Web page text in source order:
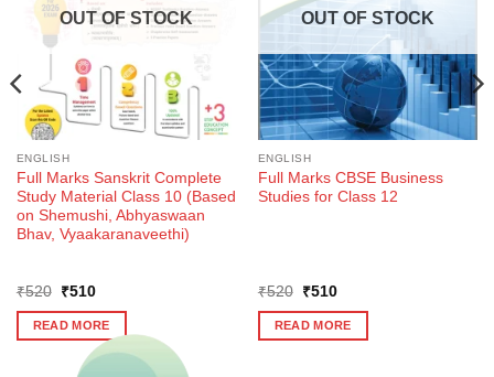
OUT OF STOCK
ENGLISH
Full Marks Sanskrit Complete
Study Material Class 10 (Based
on Shemushi, Abhyaswaan
Bhav, Vyaakaranaveethi)
₹520
Original
was:
₹520.
₹510Current
is:
₹510.
READ MORE
OUT OF STOCK
ENGLISH
Full Marks CBSE Business
Studies for Class 12
₹520
Original
was:
₹520.
₹510Current
is:
₹510.
READ MORE